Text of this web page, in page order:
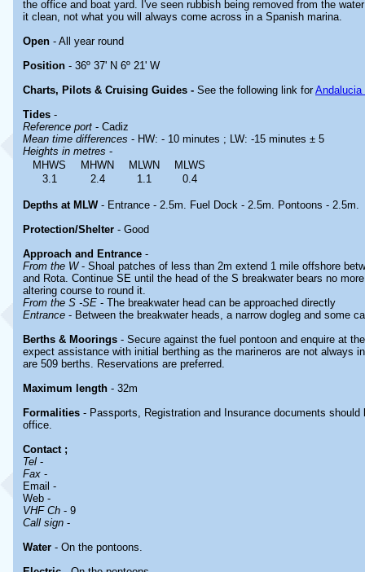
the office and boat yard. I've seen rubbish being removed from the
it clean, not what you will always come across in a Spanish marina.
Open - All year round
Position - 36º 37' N 6º 21' W
Charts, Pilots & Cruising Guides - See the following link forAndalucia
Tides -
Reference port - Cadiz
Mean time differences - HW: - 10 minutes ; LW: -15 minutes ± 5
Heights in metres -
MHWS
MHWN MLWN
MLWS
3.1
2.4 1.1 0.4
Depths at MLW - Entrance - 2.5m. Fuel Dock - 2.5m. Pontoons - 2.5m.
Protection/Shelter - Good
Approach and Entrance -
From the W- Shoal patches of less than 2m extend 1 mile offshore
and Rota. Continue SE until the head of the S breakwater bears no
altering course to round it.
From the S -SE - The breakwater head can be approached directly
Entrance - Between the breakwater heads, a narrow dogleg and some
Berths & Moorings - Secure against the fuel pontoon and enquire at
expect assistance with initial berthing as the marineros are not always
are 509 berths. Reservations are preferred.
Maximum length - 32m
Formalities - Passports, Registration and Insurance documents should
office.
Contact ;
Tel -
Fax -
Email -
Web -
VHF Ch - 9
Call sign -
Water - On the pontoons.